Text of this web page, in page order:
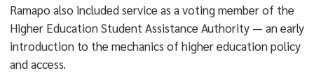
Ramapo also included service as a voting member of the
Higher Education Student Assistance Authority — an early
introduction to the mechanics of higher education policy
and access.